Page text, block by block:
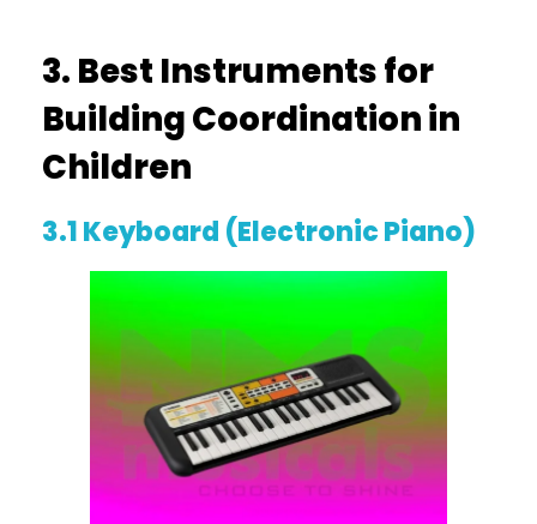
3. Best Instruments for
Building Coordination in
Children
3.1 Keyboard (Electronic Piano)